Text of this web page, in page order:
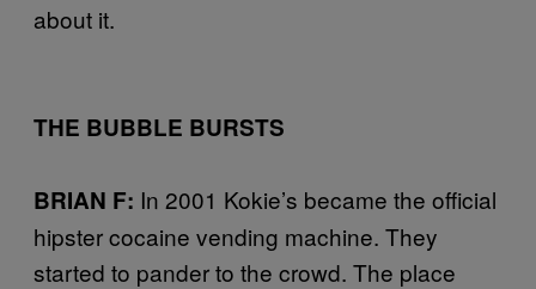
about it.
THE BUBBLE BURSTS
BRIAN F: In 2001 Kokie’s became the official
hipster cocaine vending machine. They
started to pander to the crowd. The place